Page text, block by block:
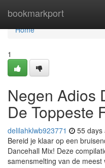
bookmarkport
Home
Home
1
Negen Adios
De Toppeste
delilahklwb923771 55 days
Bereid je klaar op een
Dancehall Mix! Deze
samensmelting van de